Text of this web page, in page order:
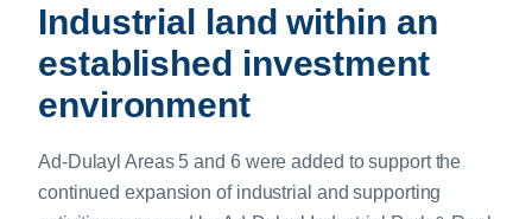
Industrial land within an
established investment
environment
Ad-Dulayl Areas 5 and 6 were added to support the
continued expansion of industrial and supporting